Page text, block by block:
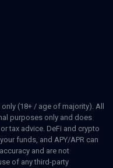
(18+ / age of majority). All
purposes only and does
tax advice. DeFi and crypto
funds, and APY/APR can
and are not
of any third-party